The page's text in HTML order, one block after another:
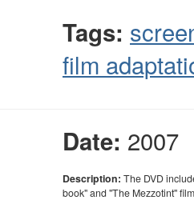
Tags:
film
Date: 2007
Description: The DVD
book" and "The Mezzotint"